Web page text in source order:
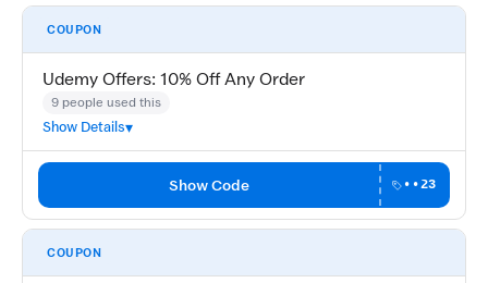
COUPON
Udemy Offers: 10% Off Any Order
9 people used this
Show Details
Show Code ••23
COUPON